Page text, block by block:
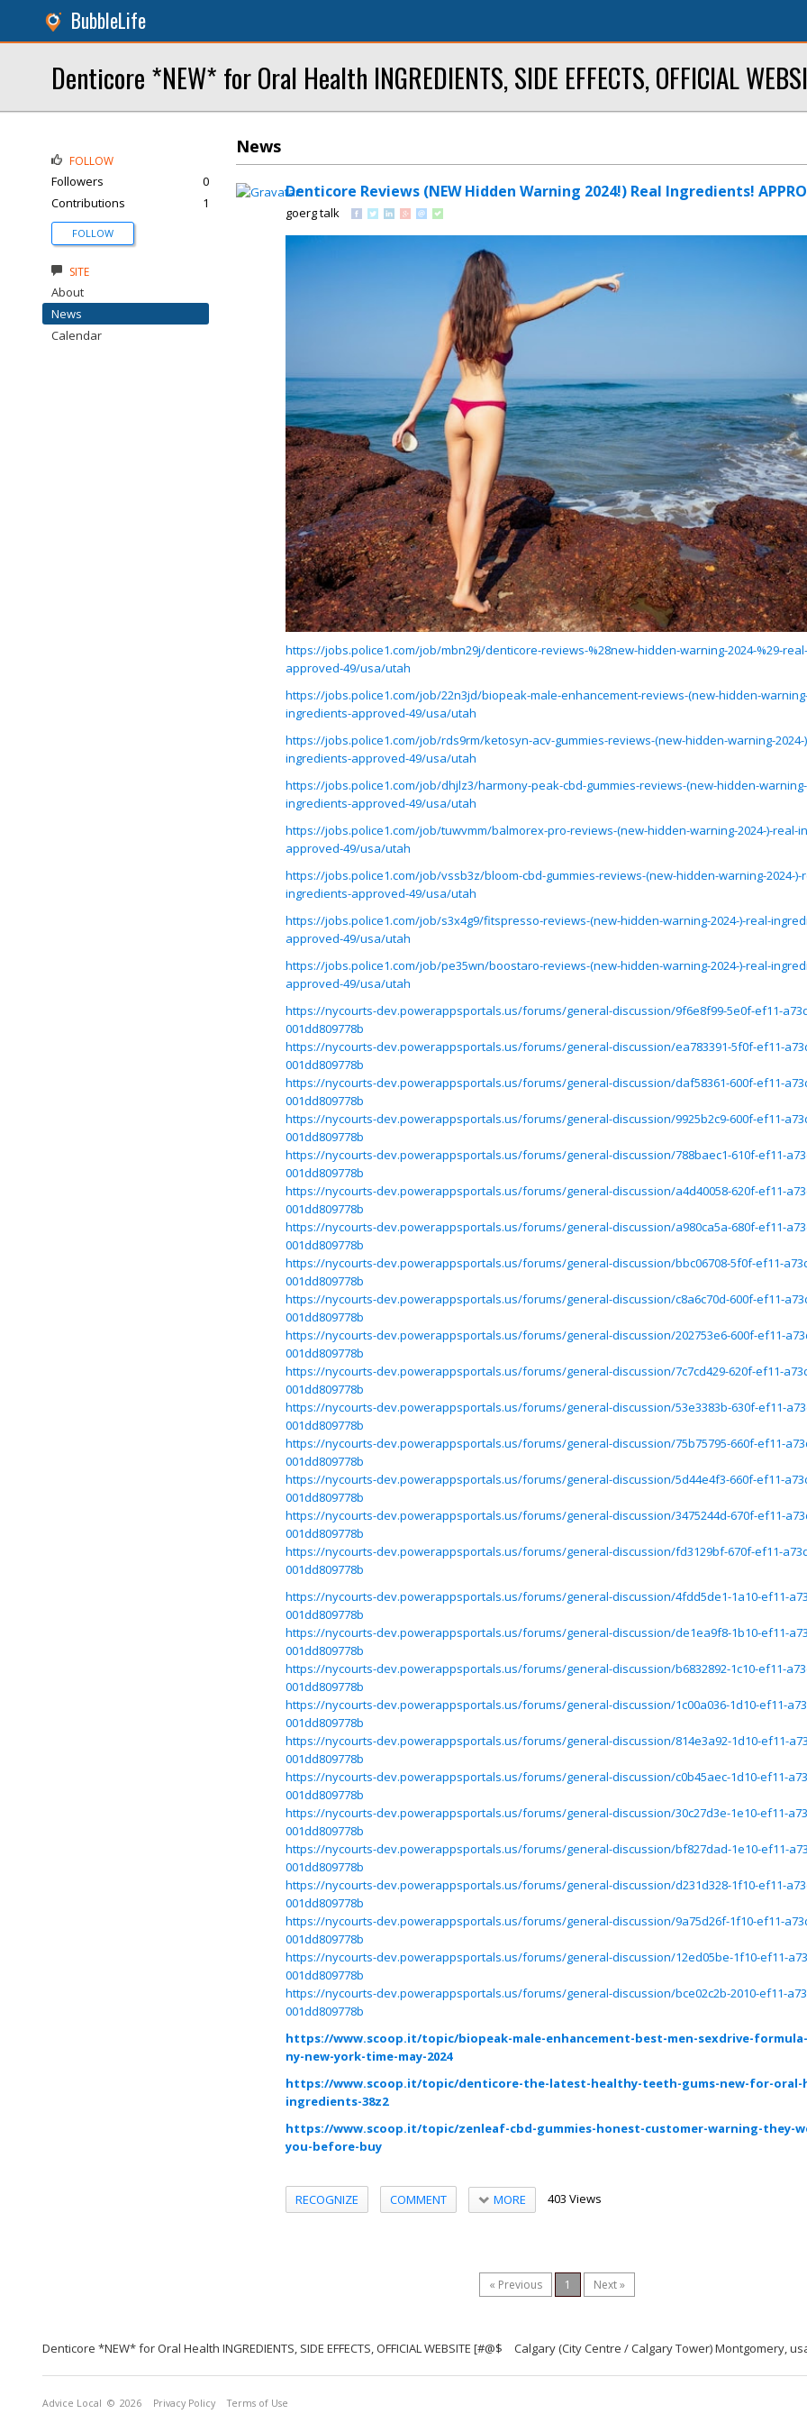
BubbleLife
Denticore *NEW* for Oral Health INGREDIENTS, SIDE EFFECTS, OFFICIAL
News
Denticore Reviews (NEW Hidden Warning 2024!) Real Ingredients!
goerg talk
https://jobs.police1.com/job/mbn29j/denticore-reviews-%28new-hidden-warning-2024-%29-
approved-49/usa/utah
https://jobs.police1.com/job/22n3jd/biopeak-male-enhancement-reviews-(new-hidden-
ingredients-approved-49/usa/utah
https://jobs.police1.com/job/rds9rm/ketosyn-acv-gummies-reviews-(new-hidden-warning-2024-
ingredients-approved-49/usa/utah
https://jobs.police1.com/job/dhjlz3/harmony-peak-cbd-gummies-reviews-(new-hidden-warning-
ingredients-approved-49/usa/utah
https://jobs.police1.com/job/tuwvmm/balmorex-pro-reviews-(new-hidden-warning-2024-)-real-
approved-49/usa/utah
https://jobs.police1.com/job/vssb3z/bloom-cbd-gummies-reviews-(new-hidden-warning-2024-)-
ingredients-approved-49/usa/utah
https://jobs.police1.com/job/s3x4g9/fitspresso-reviews-(new-hidden-warning-2024-)-real-
approved-49/usa/utah
https://jobs.police1.com/job/pe35wn/boostaro-reviews-(new-hidden-warning-2024-)-real-
approved-49/usa/utah
https://nycourts-dev.powerappsportals.us/forums/general-discussion/9f6e8f99-5e0f-ef11-
001dd809778b
https://nycourts-dev.powerappsportals.us/forums/general-discussion/ea783391-5f0f-ef11-
001dd809778b
https://nycourts-dev.powerappsportals.us/forums/general-discussion/daf58361-600f-ef11-
001dd809778b
https://nycourts-dev.powerappsportals.us/forums/general-discussion/9925b2c9-600f-ef11-
001dd809778b
https://nycourts-dev.powerappsportals.us/forums/general-discussion/788baec1-610f-ef11-
001dd809778b
https://nycourts-dev.powerappsportals.us/forums/general-discussion/a4d40058-620f-ef11-
001dd809778b
https://nycourts-dev.powerappsportals.us/forums/general-discussion/a980ca5a-680f-ef11-
001dd809778b
https://nycourts-dev.powerappsportals.us/forums/general-discussion/bbc06708-5f0f-ef11-
001dd809778b
https://nycourts-dev.powerappsportals.us/forums/general-discussion/c8a6c70d-600f-ef11-
001dd809778b
https://nycourts-dev.powerappsportals.us/forums/general-discussion/202753e6-600f-ef11-
001dd809778b
https://nycourts-dev.powerappsportals.us/forums/general-discussion/7c7cd429-620f-ef11-
001dd809778b
https://nycourts-dev.powerappsportals.us/forums/general-discussion/53e3383b-630f-ef11-
001dd809778b
https://nycourts-dev.powerappsportals.us/forums/general-discussion/75b75795-660f-ef11-
001dd809778b
https://nycourts-dev.powerappsportals.us/forums/general-discussion/5d44e4f3-660f-ef11-
001dd809778b
https://nycourts-dev.powerappsportals.us/forums/general-discussion/3475244d-670f-ef11-
001dd809778b
https://nycourts-dev.powerappsportals.us/forums/general-discussion/fd3129bf-670f-ef11-
001dd809778b
https://nycourts-dev.powerappsportals.us/forums/general-discussion/4fdd5de1-1a10-ef11-
001dd809778b
https://nycourts-dev.powerappsportals.us/forums/general-discussion/de1ea9f8-1b10-ef11-
001dd809778b
https://nycourts-dev.powerappsportals.us/forums/general-discussion/b6832892-1c10-ef11-
001dd809778b
https://nycourts-dev.powerappsportals.us/forums/general-discussion/1c00a036-1d10-ef11-
001dd809778b
https://nycourts-dev.powerappsportals.us/forums/general-discussion/814e3a92-1d10-ef11-
001dd809778b
https://nycourts-dev.powerappsportals.us/forums/general-discussion/c0b45aec-1d10-ef11-
001dd809778b
https://nycourts-dev.powerappsportals.us/forums/general-discussion/30c27d3e-1e10-ef11-
001dd809778b
https://nycourts-dev.powerappsportals.us/forums/general-discussion/bf827dad-1e10-ef11-
001dd809778b
https://nycourts-dev.powerappsportals.us/forums/general-discussion/d231d328-1f10-ef11-
001dd809778b
https://nycourts-dev.powerappsportals.us/forums/general-discussion/9a75d26f-1f10-ef11-
001dd809778b
https://nycourts-dev.powerappsportals.us/forums/general-discussion/12ed05be-1f10-ef11-
001dd809778b
https://nycourts-dev.powerappsportals.us/forums/general-discussion/bce02c2b-2010-ef11-
001dd809778b
https://www.scoop.it/topic/biopeak-male-enhancement-best-men-sexdrive-
ny-new-york-time-may-2024
https://www.scoop.it/topic/denticore-the-latest-healthy-teeth-gums-new-for-oral-
ingredients-38z2
https://www.scoop.it/topic/zenleaf-cbd-gummies-honest-customer-warning-they-
you-before-buy
RECOGNIZE COMMENT MORE 403 Views
« Previous 1 Next »
FOLLOW
Followers
0
Contributions
1
FOLLOW
SITE
About
News
Calendar
Denticore *NEW* for Oral Health INGREDIENTS, SIDE EFFECTS, OFFICIAL WEBSITE [#@$ Calgary (City Centre / Calgary Tower) Montgomery,
Advice Local © 2026 Privacy Policy Terms of Use